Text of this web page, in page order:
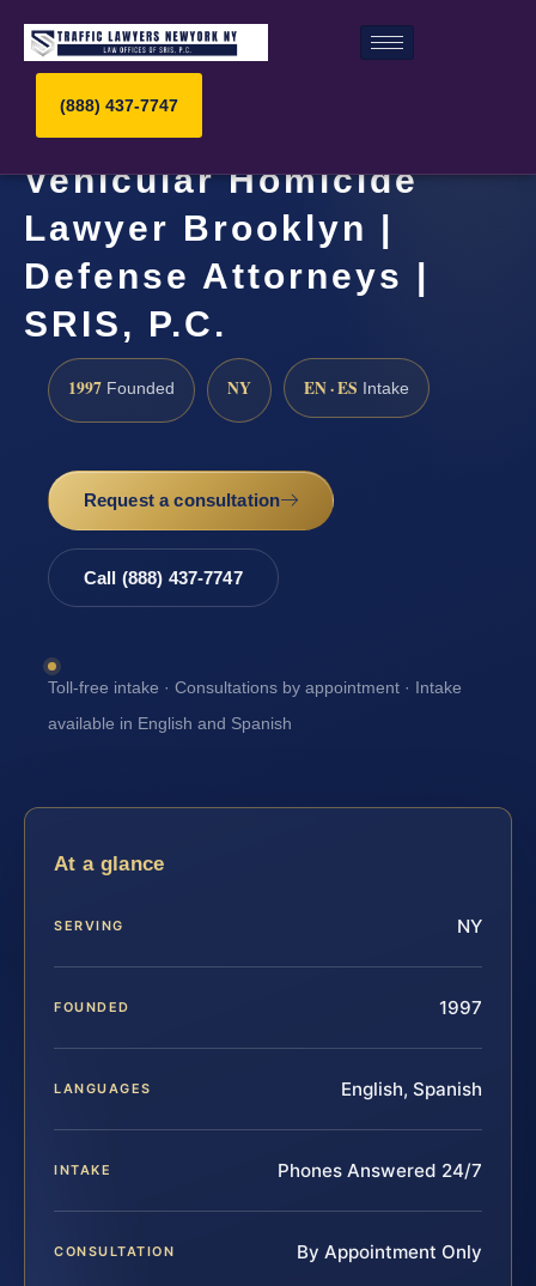
(888) 437-7747
Vehicular Homicide
Lawyer Brooklyn |
Defense Attorneys |
SRIS, P.C.
1997 Founded NY EN · ES Intake
Request a consultation
Call (888) 437-7747
Toll-free intake · Consultations by appointment · Intake
available in English and Spanish
At a glance
SERVING NY
FOUNDED 1997
LANGUAGES English, Spanish
INTAKE Phones Answered 24/7
CONSULTATION By Appointment Only